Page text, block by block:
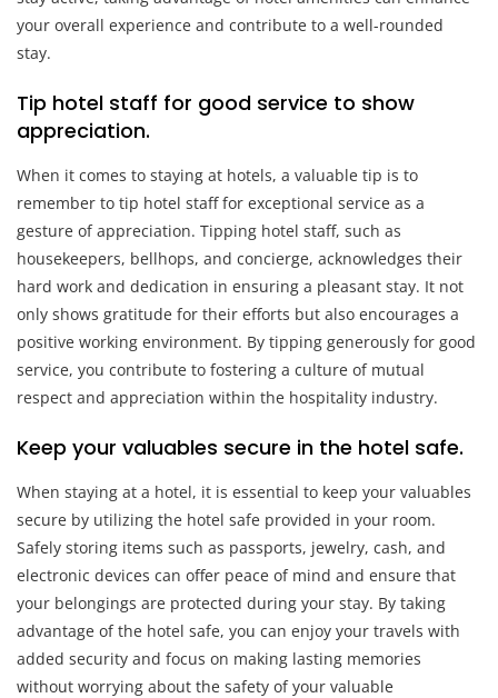
your overall experience and contribute to a well-rounded
stay.
Tip hotel staff for good service to show
appreciation.
When it comes to staying at hotels, a valuable tip is to
remember to tip hotel staff for exceptional service as a
gesture of appreciation. Tipping hotel staff, such as
housekeepers, bellhops, and concierge, acknowledges their
hard work and dedication in ensuring a pleasant stay. It not
only shows gratitude for their efforts but also encourages a
positive working environment. By tipping generously for good
service, you contribute to fostering a culture of mutual
respect and appreciation within the hospitality industry.
Keep your valuables secure in the hotel safe.
When staying at a hotel, it is essential to keep your valuables
secure by utilizing the hotel safe provided in your room.
Safely storing items such as passports, jewelry, cash, and
electronic devices can offer peace of mind and ensure that
your belongings are protected during your stay. By taking
advantage of the hotel safe, you can enjoy your travels with
added security and focus on making lasting memories
without worrying about the safety of your valuable